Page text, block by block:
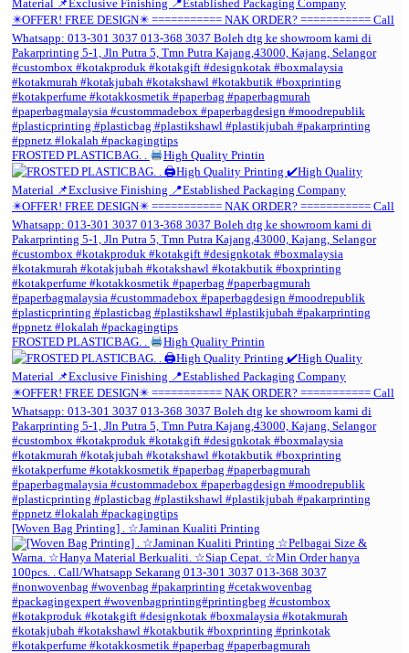
FROSTED PLASTICBAG. . High Quality Printin
FROSTED PLASTICBAG. . High Quality Printin
[Woven Bag Printing] . ☆Jaminan Kualiti Printing